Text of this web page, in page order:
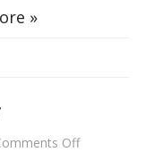
»
Offon